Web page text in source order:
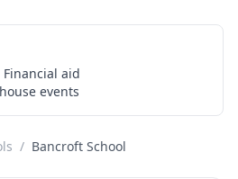
Financial aid
events
/ Bancroft School